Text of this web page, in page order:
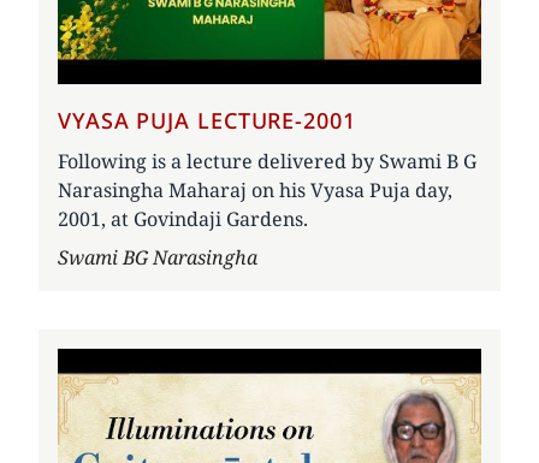
VYASA PUJA LECTURE-2001
Following is a lecture delivered by Swami B G
Narasingha Maharaj on his Vyasa Puja day,
2001, at Govindaji Gardens.
Author
Swami BG Narasingha